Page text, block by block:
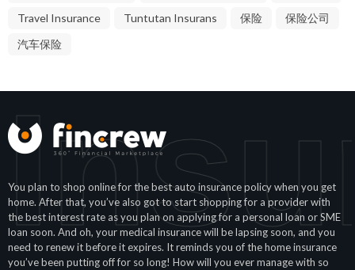
Travel Insurance
Tuntutan Insurans 保险
保险公司
汽车保险
You plan to shop online for the best auto insurance policy when you get
home. After that, you’ve also got to start shopping for a provider with
the best interest rate as you plan on applying for a personal loan or SME
loan soon. And oh, your medical insurance will be lapsing soon, and you
need to renew it before it expires. It reminds you of the home insurance
you’ve been putting off for so long! How will you ever manage with so